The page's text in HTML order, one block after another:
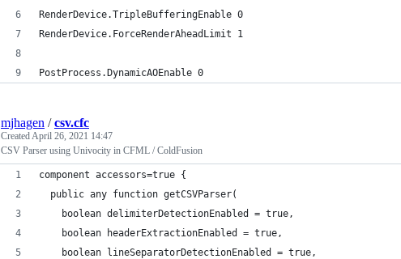
RenderDevice.TripleBufferingEnable 0
RenderDevice.ForceRenderAheadLimit 1
PostProcess.DynamicAOEnable 0
mjhagen /csv.cfc
CreatedApril 26, 2021 14:47
CSV Parser using Univocity in CFML / ColdFusion
component accessors=true {
  public any function getCSVParser(
    boolean delimiterDetectionEnabled = true,
    boolean headerExtractionEnabled = true,
    boolean lineSeparatorDetectionEnabled = true,